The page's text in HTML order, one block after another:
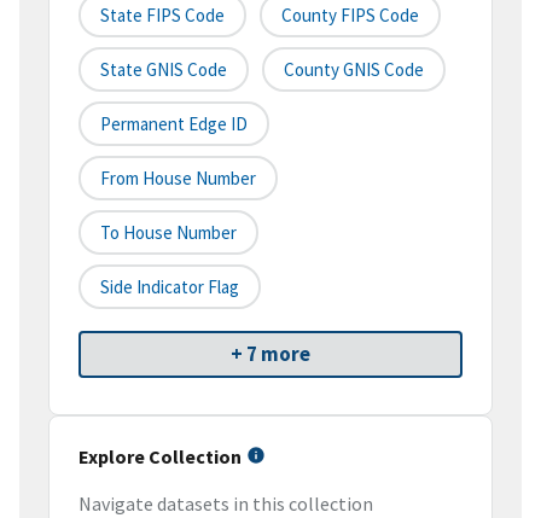
State FIPS Code County FIPS Code
State GNIS Code County GNIS Code
Permanent Edge ID
From House Number
To House Number
Side Indicator Flag
+ 7 more
Explore Collection
Navigate datasets in this collection